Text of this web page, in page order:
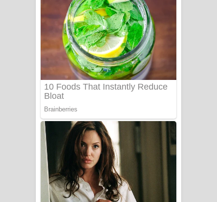
Niwuna Numba Hinda Song Lyrics -
නිවුනා නුඹ හින්දා ගීතයේ පද පෙළ
Numba Dun Aadare Song Lyrics - නුඹ
දුන් ආදරේ ගීතයේ පද පෙළ
Doni Song Lyrics - දෝණි ගීතයේ පද
පෙළ
Benthara Palame Song Lyrics -
බෙන්තර පාලමේ ගීතයේ පද පෙළ